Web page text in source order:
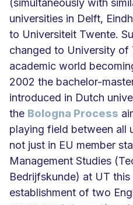
(simultaneously with
universities in Delft,
to Universiteit Twente.
changed to University of
academic world
2002 the bachelor-
introduced in Dutch
the Bologna Process
playing field between all
not just in EU member
Management Studies
Bedrijfskunde) at UT
establishment of two